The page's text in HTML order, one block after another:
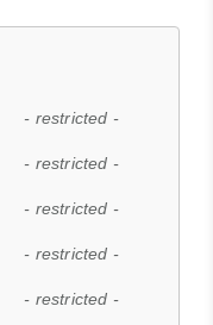
- restricted -
- restricted -
- restricted -
- restricted -
- restricted -